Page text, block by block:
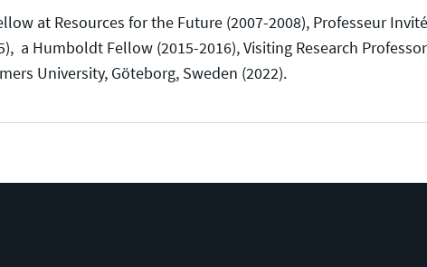
at Resources for the Future (2007-2008), Professeur
a Humboldt Fellow (2015-2016), Visiting Research
University, Göteborg, Sweden (2022).